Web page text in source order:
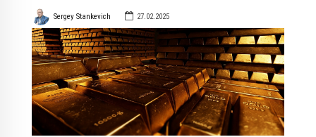
Sergey Stankevich 27.02.2025